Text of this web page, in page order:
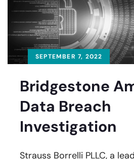
SEPTEMBER 7, 2022
Bridgestone
Data Breach
Investigation
Strauss Borrelli PLLC, a